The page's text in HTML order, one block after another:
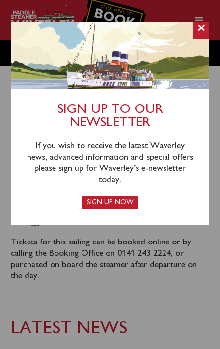
CLICK HERE TO
BOOK
YOUR CRUISE
THURSDAY JULY 18
LATEST NEWS
Waverley will sail from Greenock (1055), Kilcreggan
(1120), Largs (1245), Keppel (1310) and Brodick
(1430) for a cruise of the North Arran Coast to
A coach connection will depart from Helensburgh Pier
front car park at 1030 to join the steamer at
Tickets for this sailing can be booked online or by
calling the Booking Office on 0141 243 2224, or
purchased on board the steamer after departure on
the day.
×
SIGN UP TO OUR
NEWSLETTER
If you wish to receive the latest Waverley
news, advanced information and special offers
please sign up for Waverley’s e-newsletter
today.
SIGN UP NOW